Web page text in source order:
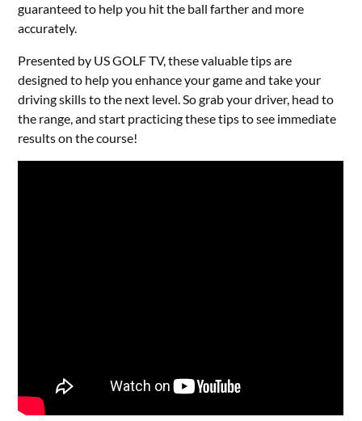
guaranteed to help you hit the ball farther and more
accurately.
Presented by US GOLF TV, these valuable tips are
designed to help you enhance your game and take your
driving skills to the next level. So grab your driver, head to
the range, and start practicing these tips to see immediate
results on the course!